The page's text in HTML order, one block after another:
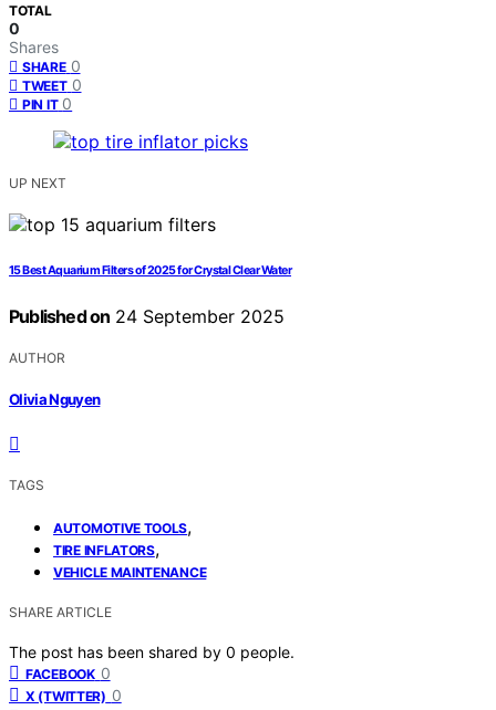
TOTAL
0
Shares
SHARE 0
TWEET 0
PIN IT 0
UP NEXT
15 Best Aquarium Filters of 2025 for Crystal Clear Water
Published on 24 September 2025
AUTHOR
Olivia Nguyen
TAGS
AUTOMOTIVE TOOLS,
TIRE INFLATORS,
VEHICLE MAINTENANCE
SHARE ARTICLE
The post has been shared by 0 people.
FACEBOOK 0
X (TWITTER) 0